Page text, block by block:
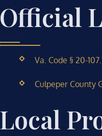
Official
Va. Code § 20-
Culpeper
Local